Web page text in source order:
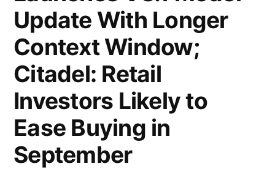
Wealth
Chief
Andy
Sieg
After
Multiple
Senior
Update With Longer
Context Window;
Citadel: Retail
Investors Likely to
Ease Buying in
September